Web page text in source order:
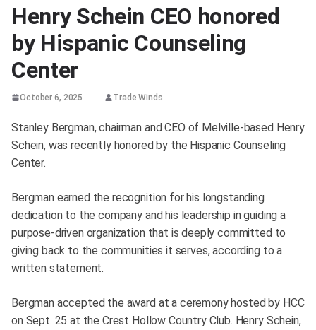
Henry Schein CEO honored
by Hispanic Counseling
Center
October 6, 2025 Trade Winds
Stanley Bergman, chairman and CEO of Melville-based Henry
Schein, was recently honored by the Hispanic Counseling
Center.
Bergman earned the recognition for his longstanding
dedication to the company and his leadership in guiding a
purpose-driven organization that is deeply committed to
giving back to the communities it serves, according to a
written statement.
Bergman accepted the award at a ceremony hosted by HCC
on Sept. 25 at the Crest Hollow Country Club. Henry Schein,